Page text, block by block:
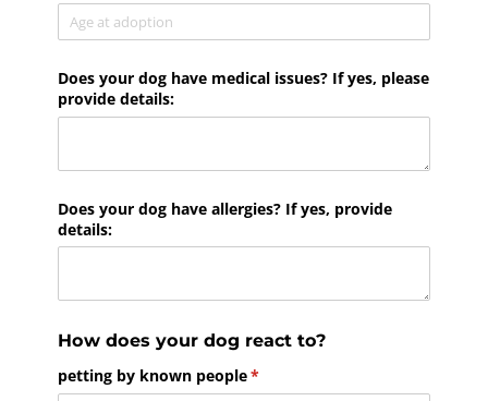
Does your dog have medical issues? If yes, please
provide details:
Does your dog have allergies? If yes, provide
details:
How does your dog react to?
petting by known people*
(required)